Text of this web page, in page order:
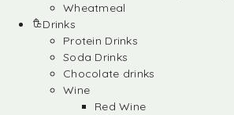
Wheatmeal
Drinks
Protein Drinks
Soda Drinks
Chocolate drinks
Wine
Red Wine